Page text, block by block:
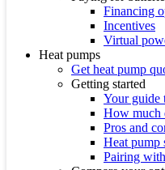
Financing
Incentives
Virtual
Heat pumps
Get heat pump
Getting started
Your guide
How much
Pros and
Heat pump
Pairing